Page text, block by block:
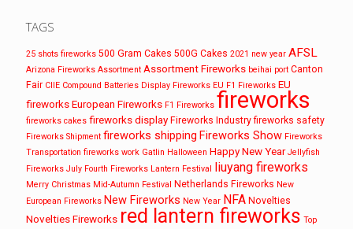
TAGS
25 shots fireworks 500 Gram Cakes 500G Cakes 2021 new year AFSL
Arizona Fireworks Assortment Assortment Fireworks beihai port Canton
Fair CIIE Compound Batteries Display Fireworks EU F1 Fireworks EU
fireworksEuropean Fireworks F1 Fireworks fireworks
fireworks cakes fireworks display Fireworks Industry fireworks safety
Fireworks Shipment fireworks shipping Fireworks Show Fireworks
Transportation fireworks work Gatlin Halloween Happy New Year Jellyfish
Fireworks July Fourth Fireworks Lantern Festival liuyang fireworks
Merry Christmas Mid-Autumn Festival Netherlands Fireworks New
European Fireworks New Fireworks New Year NFA Novelties
Novelties Fireworks red lantern fireworks Top